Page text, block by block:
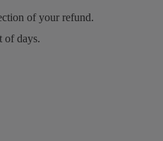
of your refund.
of days.